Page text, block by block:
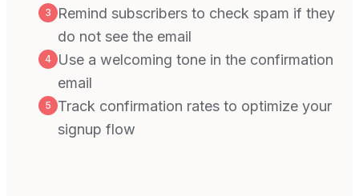
3
Remind subscribers to check spam if they
do not see the email
4
Use a welcoming tone in the confirmation
email
5
Track confirmation rates to optimize your
signup flow